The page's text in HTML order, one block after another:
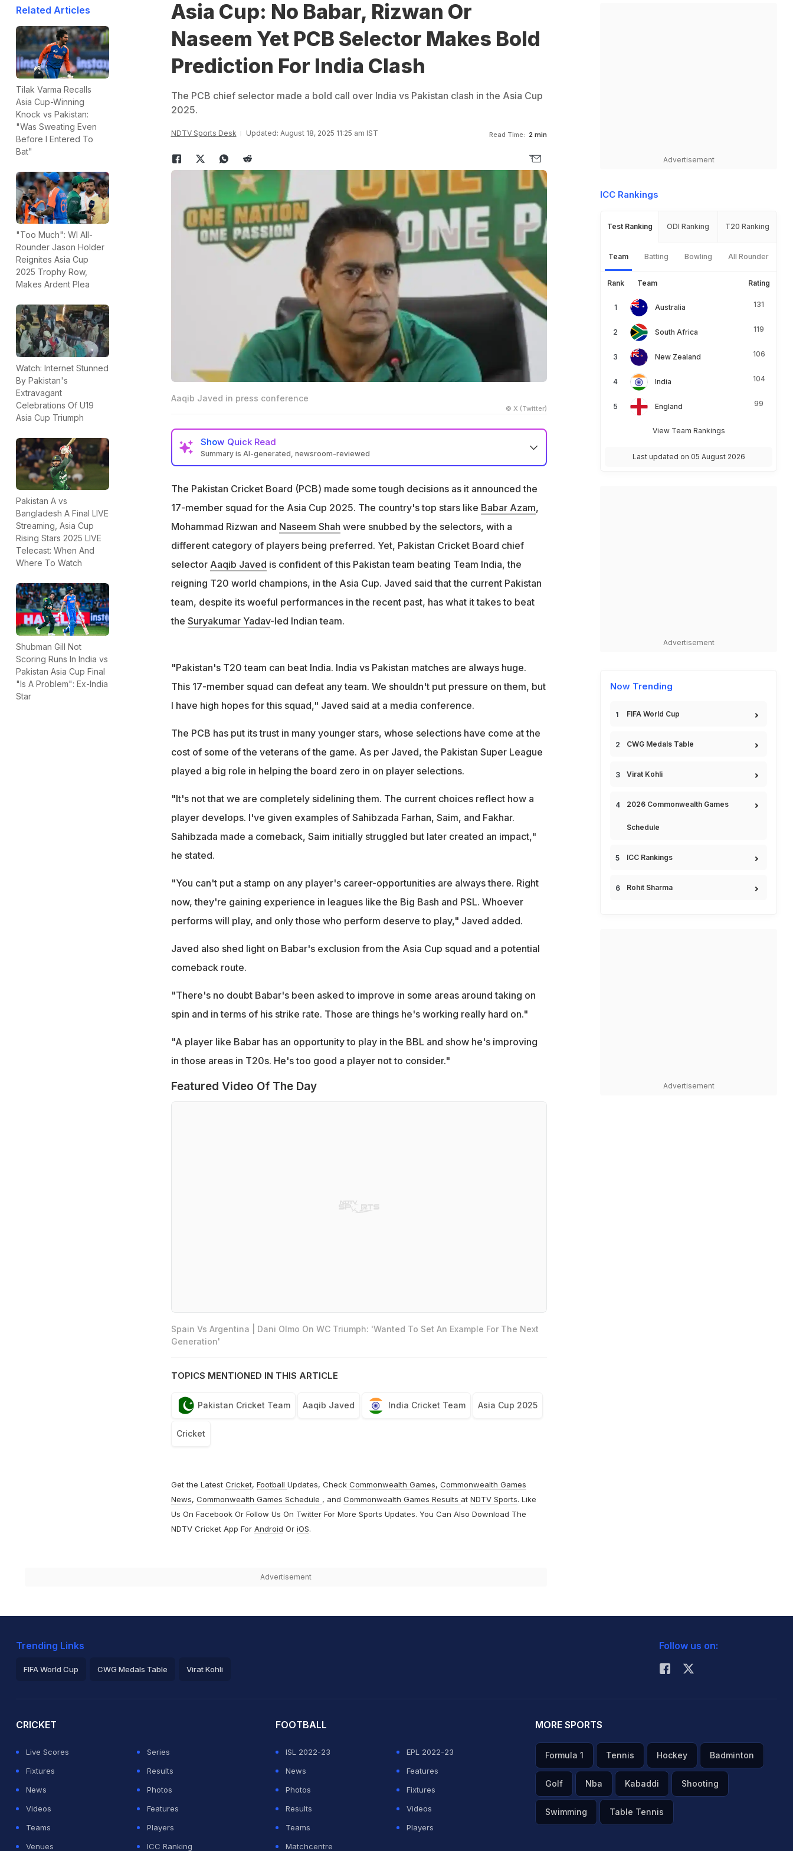
Related Articles
Tilak Varma Recalls
Asia Cup-Winning
Knock vs Pakistan:
"Was Sweating Even
Before I Entered To
Bat"
"Too Much": WI All-
Rounder Jason Holder
Reignites Asia Cup
2025 Trophy Row,
Makes Ardent Plea
Watch: Internet Stunned
By Pakistan's
Extravagant
Celebrations Of U19
Asia Cup Triumph
Pakistan A vs
Bangladesh A Final LIVE
Streaming, Asia Cup
Rising Stars 2025 LIVE
Telecast: When And
Where To Watch
Shubman Gill Not
Scoring Runs In India vs
Pakistan Asia Cup Final
"Is A Problem": Ex-India
Star
Asia Cup: No Babar, Rizwan Or
Naseem Yet PCB Selector Makes Bold
Prediction For India Clash
The PCB chief selector made a bold call over India vs Pakistan clash in the Asia Cup
2025.
NDTV Sports Desk Updated: August 18, 2025 11:25 am IST Read Time: 2 min
Aaqib Javed in press conference
© X (Twitter)
Show Quick Read
Summary is AI-generated, newsroom-reviewed
stars like Babar Azam
Chief selector Aaqib Javed expressed confidence that Pakistan can beat India
League
The Pakistan Cricket Board (PCB) made some tough decisions as it announced the
17-member squad for the Asia Cup 2025. The country's top stars like Babar Azam,
Mohammad Rizwan and Naseem Shah were snubbed by the selectors, with a
different category of players being preferred. Yet, Pakistan Cricket Board chief
selector Aaqib Javed is confident of this Pakistan team beating Team India, the
reigning T20 world champions, in the Asia Cup. Javed said that the current Pakistan
team, despite its woeful performances in the recent past, has what it takes to beat
the Suryakumar Yadav-led Indian team.
"Pakistan's T20 team can beat India. India vs Pakistan matches are always huge.
This 17-member squad can defeat any team. We shouldn't put pressure on them, but
I have high hopes for this squad," Javed said at a media conference.
The PCB has put its trust in many younger stars, whose selections have come at the
cost of some of the veterans of the game. As per Javed, the Pakistan Super League
played a big role in helping the board zero in on player selections.
"It's not that we are completely sidelining them. The current choices reflect how a
player develops. I've given examples of Sahibzada Farhan, Saim, and Fakhar.
Sahibzada made a comeback, Saim initially struggled but later created an impact,"
he stated.
"You can't put a stamp on any player's career-opportunities are always there. Right
now, they're gaining experience in leagues like the Big Bash and PSL. Whoever
performs will play, and only those who perform deserve to play," Javed added.
Javed also shed light on Babar's exclusion from the Asia Cup squad and a potential
comeback route.
"There's no doubt Babar's been asked to improve in some areas around taking on
spin and in terms of his strike rate. Those are things he's working really hard on."
"A player like Babar has an opportunity to play in the BBL and show he's improving
in those areas in T20s. He's too good a player not to consider."
Featured Video Of The Day
Spain Vs Argentina | Dani Olmo On WC Triumph: 'Wanted To Set An Example For The Next
Generation'
TOPICS MENTIONED IN THIS ARTICLE
Pakistan Cricket Team Aaqib Javed India Cricket Team Asia Cup 2025
Cricket
Get the Latest Cricket, Football Updates, Check Commonwealth Games, Commonwealth Games
News, Commonwealth Games Schedule , and Commonwealth Games Results at NDTV Sports. Like
Us On FacebookOr Follow Us On TwitterFor More Sports Updates. You Can Also Download The
NDTV Cricket App For Android Or iOS.
Advertisement
Advertisement
ICC Rankings
Test Ranking ODI Ranking T20 Ranking
Team Batting Bowling All Rounder
Rank Team Rating
Australia 131
South Africa 119
New Zealand 106
India 104
England 99
View Team Rankings
Last updated on 05 August 2026
Advertisement
Now Trending
FIFA World Cup
CWG Medals Table
Virat Kohli
2026 Commonwealth Games
Schedule
ICC Rankings
Rohit Sharma
Advertisement
Trending Links
FIFA World Cup CWG Medals Table Virat Kohli
Follow us on:
CRICKET
Live Scores
Series
Fixtures
Results
News
Photos
Videos
Features
Teams
Players
Venues
ICC Ranking
FOOTBALL
ISL 2022-23
EPL 2022-23
News
Features
Photos
Fixtures
Results
Videos
Teams
Players
Matchcentre
MORE SPORTS
Formula 1 Tennis Hockey Badminton
Golf Nba Kabaddi Shooting
Swimming Table Tennis